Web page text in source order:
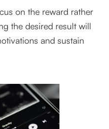
on the reward rather
the desired result will
and sustain